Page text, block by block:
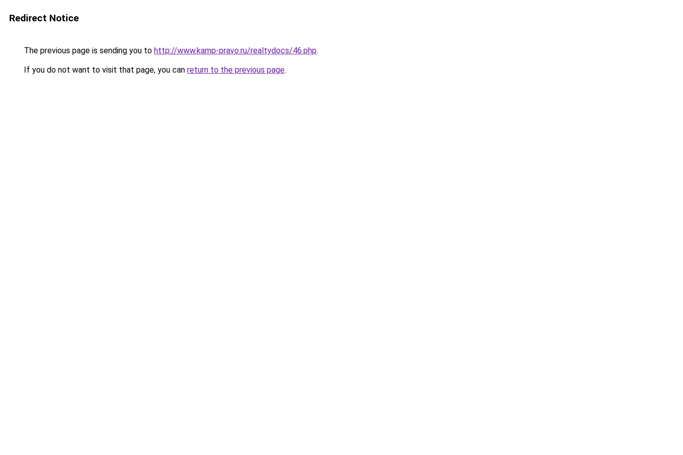
Redirect Notice
The previous page is sending you to http://www.kamp-pravo.ru/realtydocs/46.php.
If you do not want to visit that page, you can return to the previous page.